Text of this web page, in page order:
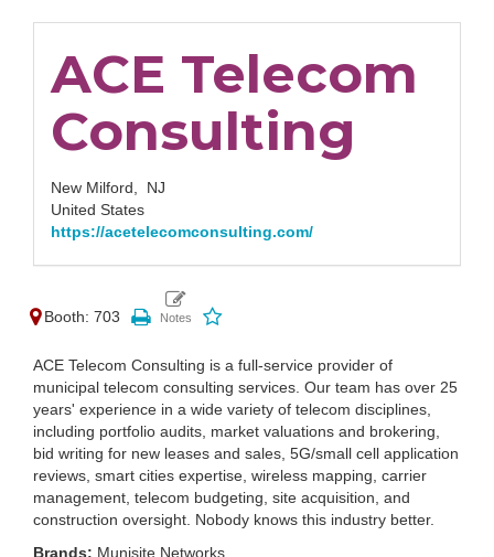
ACE Telecom
Consulting
New Milford, NJ
United States
https://acetelecomconsulting.com/
Booth: 703
ACE Telecom Consulting is a full-service provider of
municipal telecom consulting services. Our team has over 25
years' experience in a wide variety of telecom disciplines,
including portfolio audits, market valuations and brokering,
bid writing for new leases and sales, 5G/small cell application
reviews, smart cities expertise, wireless mapping, carrier
management, telecom budgeting, site acquisition, and
construction oversight. Nobody knows this industry better.
Brands: Munisite Networks